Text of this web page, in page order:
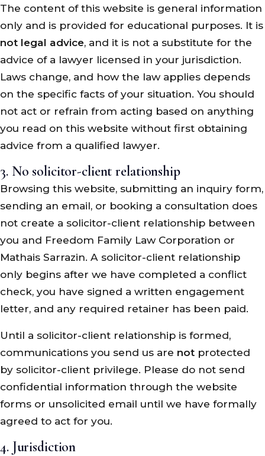
The content of this website is general information
only and is provided for educational purposes. It is
not legal advice, and it is not a substitute for the
advice of a lawyer licensed in your jurisdiction.
Laws change, and how the law applies depends
on the specific facts of your situation. You should
not act or refrain from acting based on anything
you read on this website without first obtaining
advice from a qualified lawyer.
3. No solicitor-client relationship
Browsing this website, submitting an inquiry form,
sending an email, or booking a consultation does
not create a solicitor-client relationship between
you and Freedom Family Law Corporation or
Mathais Sarrazin. A solicitor-client relationship
only begins after we have completed a conflict
check, you have signed a written engagement
letter, and any required retainer has been paid.
Until a solicitor-client relationship is formed,
communications you send us are not protected
by solicitor-client privilege. Please do not send
confidential information through the website
forms or unsolicited email until we have formally
agreed to act for you.
4. Jurisdiction